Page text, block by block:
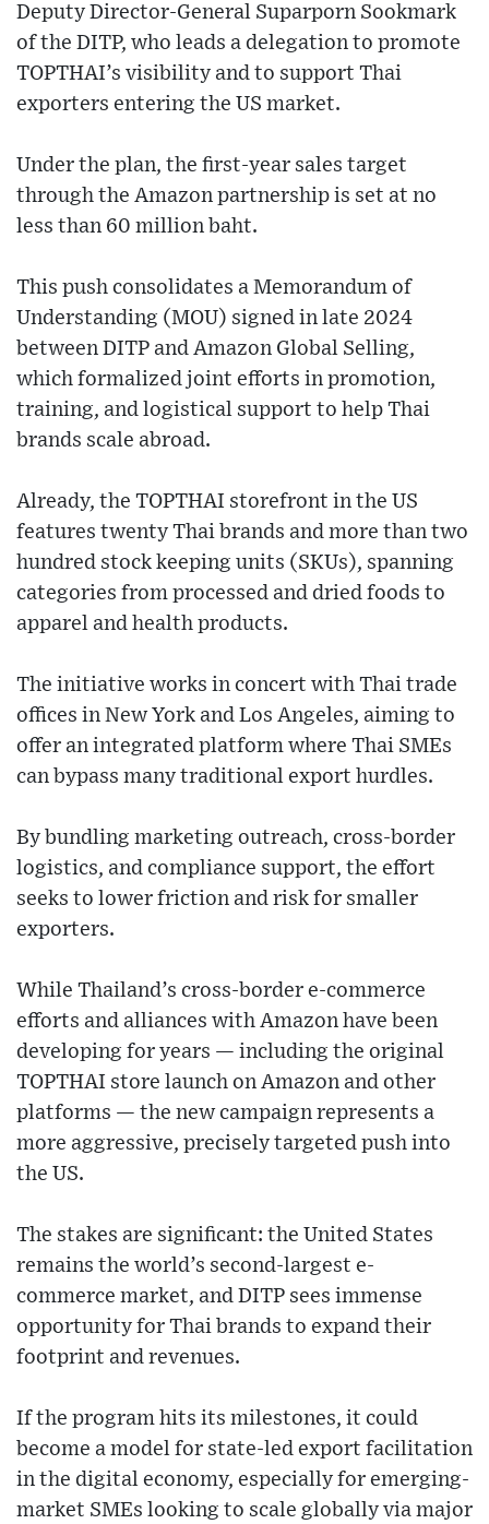
Deputy Director-General Suparporn Sookmark
of the DITP, who leads a delegation to promote
TOPTHAI’s visibility and to support Thai
exporters entering the US market.
Under the plan, the first-year sales target
through the Amazon partnership is set at no
less than 60 million baht.
This push consolidates a Memorandum of
Understanding (MOU) signed in late 2024
between DITP and Amazon Global Selling,
which formalized joint efforts in promotion,
training, and logistical support to help Thai
brands scale abroad.
Already, the TOPTHAI storefront in the US
features twenty Thai brands and more than two
hundred stock keeping units (SKUs), spanning
categories from processed and dried foods to
apparel and health products.
The initiative works in concert with Thai trade
offices in New York and Los Angeles, aiming to
offer an integrated platform where Thai SMEs
can bypass many traditional export hurdles.
By bundling marketing outreach, cross-border
logistics, and compliance support, the effort
seeks to lower friction and risk for smaller
exporters.
While Thailand’s cross-border e-commerce
efforts and alliances with Amazon have been
developing for years — including the original
TOPTHAI store launch on Amazon and other
platforms — the new campaign represents a
more aggressive, precisely targeted push into
the US.
The stakes are significant: the United States
remains the world’s second-largest e-
commerce market, and DITP sees immense
opportunity for Thai brands to expand their
footprint and revenues.
If the program hits its milestones, it could
become a model for state-led export facilitation
in the digital economy, especially for emerging-
market SMEs looking to scale globally via major